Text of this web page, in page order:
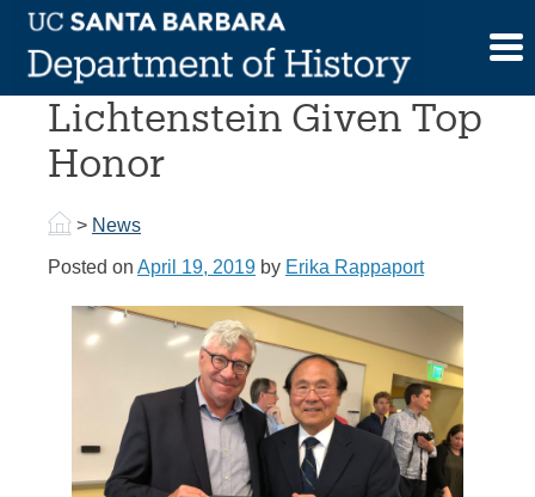
Skip
contentProfessor Nelson
Lichtenstein Given Top
Honor
> News
Posted on April 19, 2019 by Erika Rappaport